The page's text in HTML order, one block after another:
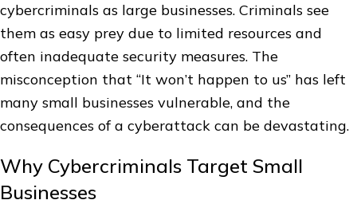
cybercriminals as large businesses. Criminals see
them as easy prey due to limited resources and
often inadequate security measures. The
misconception that “It won’t happen to us” has left
many small businesses vulnerable, and the
consequences of a cyberattack can be devastating.
Why Cybercriminals Target Small
Businesses